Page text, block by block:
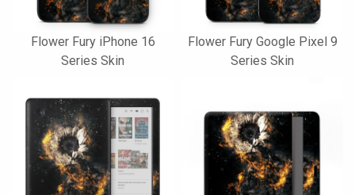
Flower Fury iPhone 16
Series Skin
Flower Fury Google Pixel 9
Series Skin